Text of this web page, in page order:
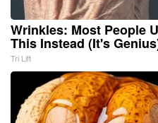
Wrinkles: Most People
This Instead (It's
Tri Lift